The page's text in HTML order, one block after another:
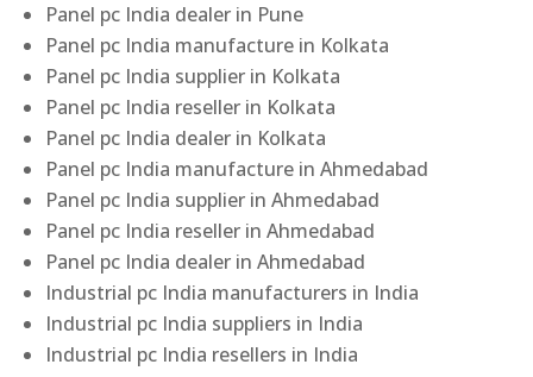
Panel pc India dealer in Pune
Panel pc India manufacture in Kolkata
Panel pc India supplier in Kolkata
Panel pc India reseller in Kolkata
Panel pc India dealer in Kolkata
Panel pc India manufacture in Ahmedabad
Panel pc India supplier in Ahmedabad
Panel pc India reseller in Ahmedabad
Panel pc India dealer in Ahmedabad
Industrial pc India manufacturers in India
Industrial pc India suppliers in India
Industrial pc India resellers in India